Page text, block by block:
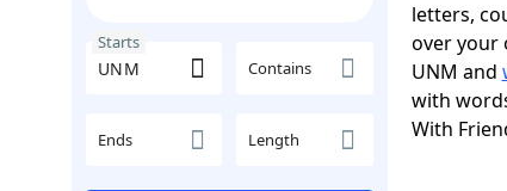
Starts
Contains
Ends Length
letters,
over your
UNM and
with
With